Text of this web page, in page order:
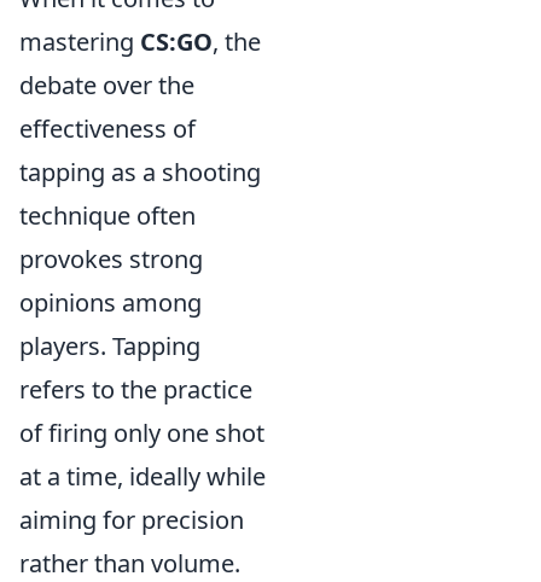
mastering CS:GO, the
debate over the
effectiveness of
tapping as a shooting
technique often
provokes strong
opinions among
players. Tapping
refers to the practice
of firing only one shot
at a time, ideally while
aiming for precision
rather than volume.